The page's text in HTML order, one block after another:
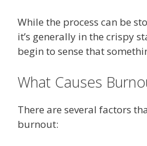
While the process can be
it’s generally in the crispy
begin to sense that
What Causes
There are several factors
burnout: